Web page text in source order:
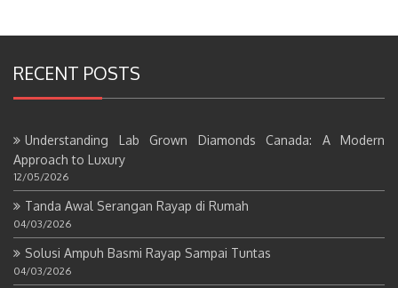
RECENT POSTS
Understanding Lab Grown Diamonds Canada: A Modern
Approach to Luxury
12/05/2026
Tanda Awal Serangan Rayap di Rumah
04/03/2026
Solusi Ampuh Basmi Rayap Sampai Tuntas
04/03/2026